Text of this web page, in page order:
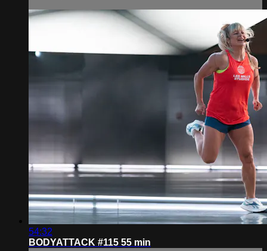
54:32
BODYATTACK #115 55 min